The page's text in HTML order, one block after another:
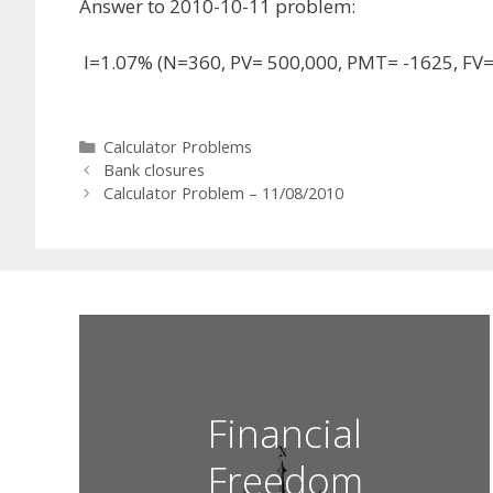
Answer to 2010-10-11 problem:
I=1.07% (N=360, PV= 500,000, PMT= -1625,
Categories
Calculator Problems
Bank closures
Calculator Problem – 11/08/2010
Financial
Freedom